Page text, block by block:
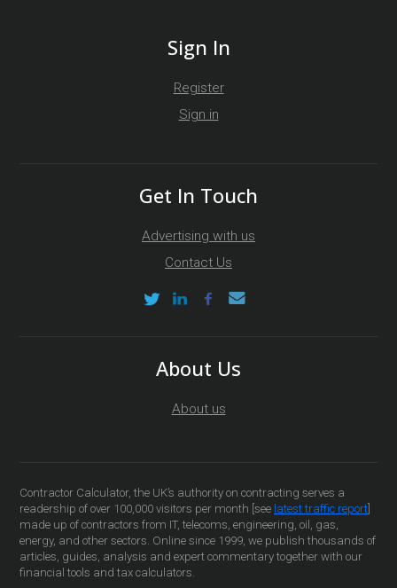
Sign In
Register
Sign in
Get In Touch
Advertising with us
Contact Us
About Us
About us
Contractor Calculator, the UK’s authority on contracting serves a
readership of over 100,000 visitors per month [see latest traffic report
made up of contractors from IT, telecoms, engineering, oil, gas,
energy, and other sectors. Online since 1999, we publish thousands of
articles, guides, analysis and expert commentary together with our
financial tools and tax calculators.